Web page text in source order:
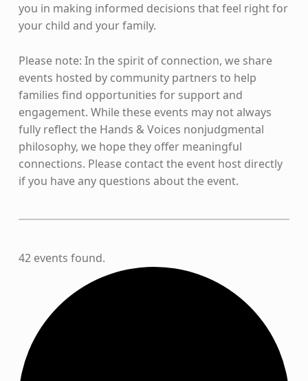
you in making informed decisions that feel right for
your child and your family.
Please note: In the spirit of connection, we share
events hosted by community partners to help
families find opportunities for support and
engagement. While these events may not always
fully reflect the Hands & Voices nonjudgmental
philosophy, we hope they offer meaningful
connections. Please contact the event host directly
if you have any questions about the event.
42 events found.